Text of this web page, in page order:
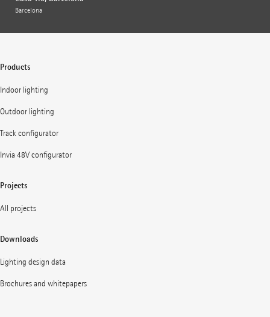
Barcelona
Products
Indoor lighting
Outdoor lighting
Track configurator
Invia 48V configurator
Projects
All projects
Downloads
Lighting design data
Brochures and whitepapers